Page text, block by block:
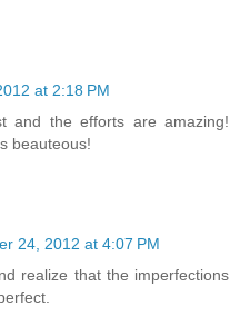
at 2:18 PM
and the efforts are amazing!
beauteous!
24, 2012 at 4:07 PM
realize that the imperfections